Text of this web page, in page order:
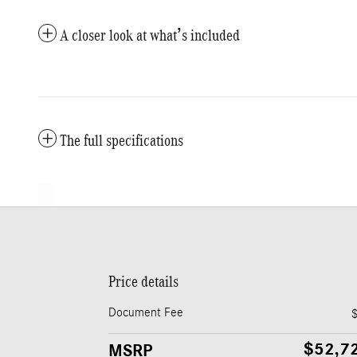
A closer look at what’s included
The full specifications
Price details
Document Fee
MSRP